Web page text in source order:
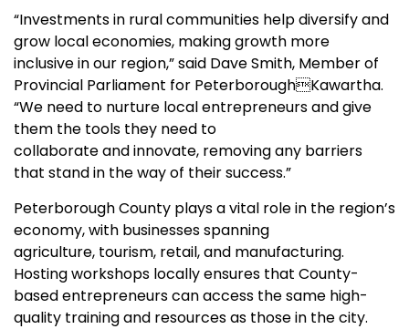
“Investments in rural communities help diversify and
grow local economies, making growth more
inclusive in our region,” said Dave Smith, Member of
Provincial Parliament for PeterboroughKawartha.
“We need to nurture local entrepreneurs and give
them the tools they need to
collaborate and innovate, removing any barriers
that stand in the way of their success.”
Peterborough County plays a vital role in the region’s
economy, with businesses spanning
agriculture, tourism, retail, and manufacturing.
Hosting workshops locally ensures that County-
based entrepreneurs can access the same high-
quality training and resources as those in the city.